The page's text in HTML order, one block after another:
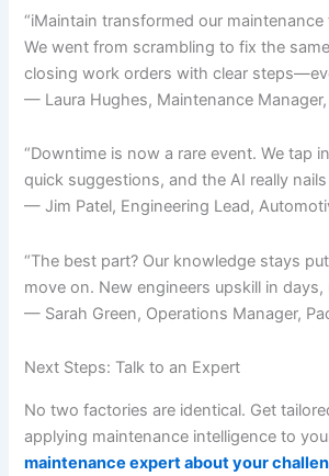
“iMaintain transformed our
We went from scrambling to fix the
closing work orders with clear
— Laura Hughes, Maintenance
“Downtime is now a rare event. We tap
quick suggestions, and the AI really
— Jim Patel, Engineering Lead,
“The best part? Our knowledge stays
move on. New engineers upskill in days,
— Sarah Green, Operations Manager,
Next Steps: Talk to an Expert
No two factories are identical. Get
applying maintenance intelligence to
maintenance expert about your